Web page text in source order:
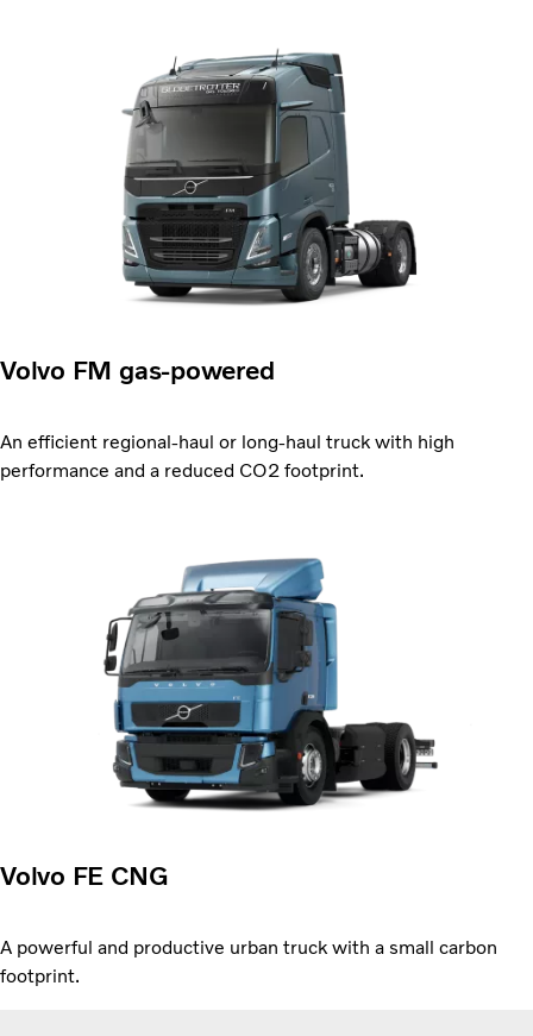
Volvo FM gas-powered
An efficient regional-haul or long-haul truck with high
performance and a reduced CO2 footprint.
Volvo FE CNG
A powerful and productive urban truck with a small carbon
footprint.